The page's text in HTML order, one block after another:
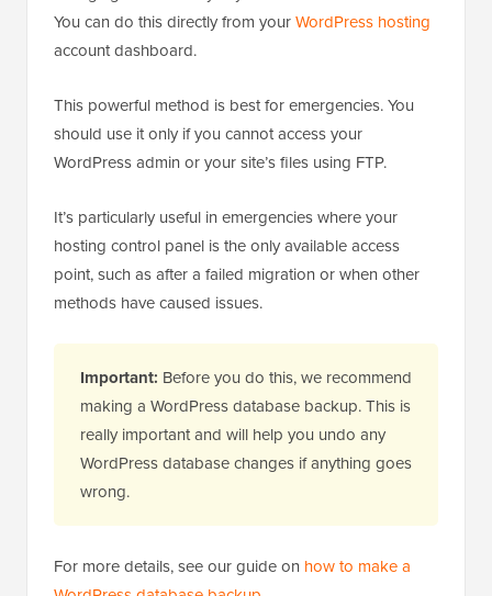
You can do this directly from yourWordPress hosting
account dashboard.
This powerful method is best for emergencies. You
should use it only if you cannot access your
WordPress admin or your site’s files using FTP.
It’s particularly useful in emergencies where your
hosting control panel is the only available access
point, such as after a failed migration or when other
methods have caused issues.
Important: Before you do this, we recommend
making a WordPress database backup. This is
really important and will help you undo any
WordPress database changes if anything goes
wrong.
For more details, see our guide on how to make a